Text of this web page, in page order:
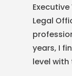
Legal
years, I
level